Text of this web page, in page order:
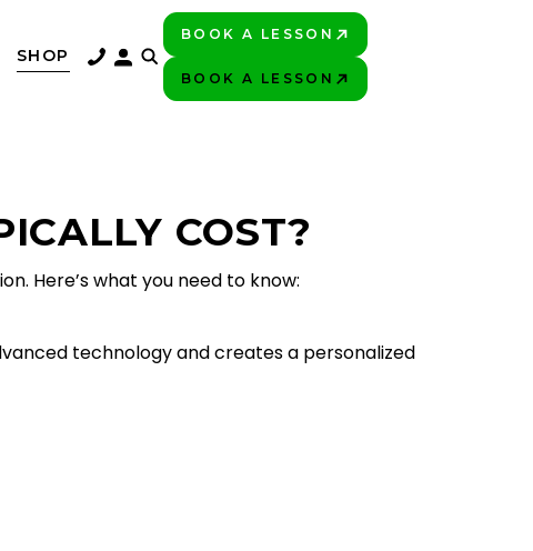
SHOP
BOOK A LESSON
BOOK A LESSON
COST?
Here’s what you need to know:
technology and creates a personalized